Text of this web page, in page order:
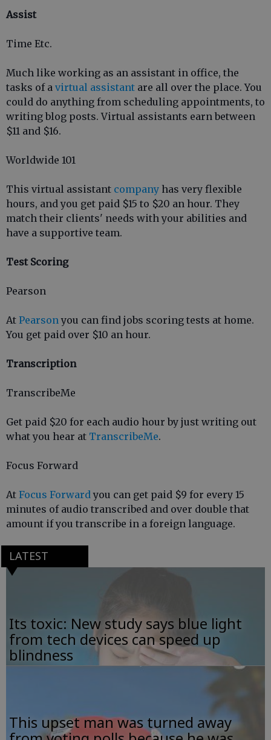
Assist
Time Etc.
Much like working as an assistant in office, the
tasks of a virtual assistant are all over the place. You
could do anything from scheduling appointments, to
writing blog posts. Virtual assistants earn between
$11 and $16.
Worldwide 101
This virtual assistant company has very flexible
hours, and you get paid $15 to $20 an hour. They
match their clients' needs with your abilities and
have a supportive team.
Test Scoring
Pearson
At Pearsonyou can find jobs scoring tests at home.
You get paid over $10 an hour.
Transcription
TranscribeMe
Get paid $20 for each audio hour by just writing out
what you hear at TranscribeMe.
Focus Forward
At Focus Forwardyou can get paid $9 for every 15
minutes of audio transcribed and over double that
amount if you transcribe in a foreign language.
LATEST
Its toxic: New study says blue light
from tech devices can speed up
blindness
This upset man was turned away